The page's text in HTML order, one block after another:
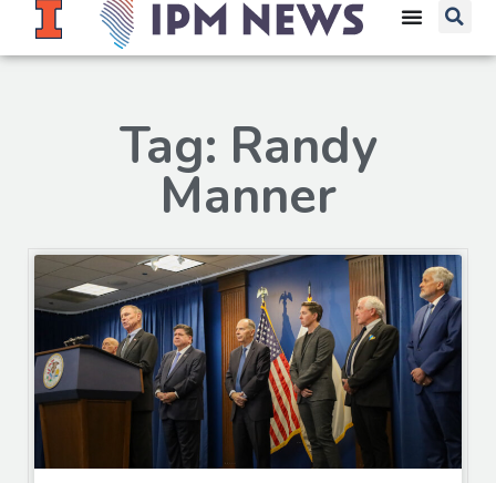
Tag: Randy
Manner